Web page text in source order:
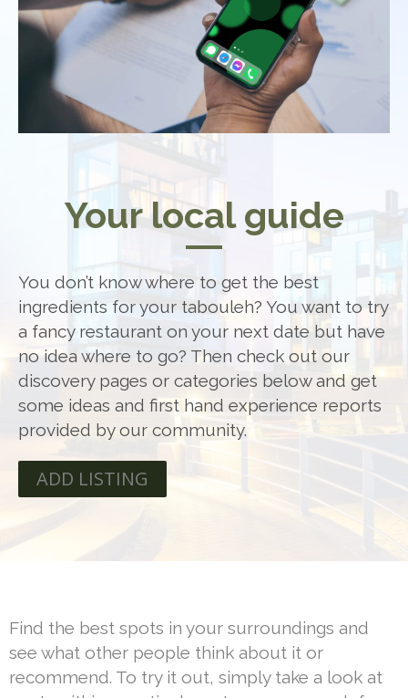
Your local guide
You don’t know where to get the best
ingredients for your tabouleh? You want to try
a fancy restaurant on your next date but have
no idea where to go? Then check out our
discovery pages or categories below and get
some ideas and first hand experience reports
provided by our community.
ADD LISTING
Find the best spots in your surroundings and
see what other people think about it or
recommend. To try it out, simply take a look at